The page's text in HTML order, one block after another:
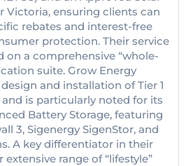
Victoria, ensuring clients can
rebates and interest-free
protection. Their service
on a comprehensive “whole-
suite. Grow Energy
and installation of Tier 1
is particularly noted for its
Battery Storage, featuring
3, Sigenergy SigenStor, and
A key differentiator in their
range of “lifestyle”